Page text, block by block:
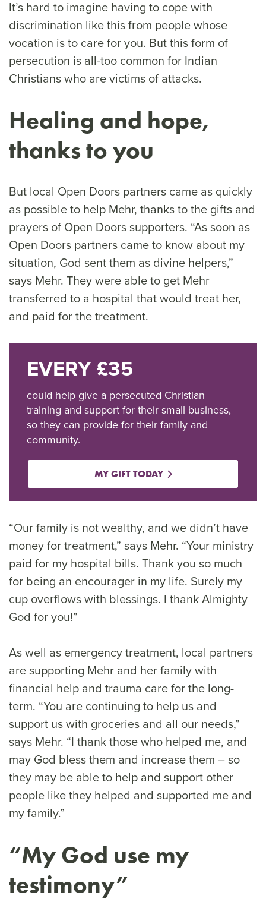
It’s hard to imagine having to cope with
discrimination like this from people whose
vocation is to care for you. But this form of
persecution is all-too common for Indian
Christians who are victims of attacks.
Healing and hope,
thanks to you
But local Open Doors partners came as quickly
as possible to help Mehr, thanks to the gifts and
prayers of Open Doors supporters. “As soon as
Open Doors partners came to know about my
situation, God sent them as divine helpers,”
says Mehr. They were able to get Mehr
transferred to a hospital that would treat her,
and paid for the treatment.
EVERY £35
could help give a persecuted Christian
training and support for their small business,
so they can provide for their family and
community.
MY GIFT TODAY
“Our family is not wealthy, and we didn’t have
money for treatment,” says Mehr. “Your ministry
paid for my hospital bills. Thank you so much
for being an encourager in my life. Surely my
cup overflows with blessings. I thank Almighty
God for you!”
As well as emergency treatment, local partners
are supporting Mehr and her family with
financial help and trauma care for the long-
term. “You are continuing to help us and
support us with groceries and all our needs,”
says Mehr. “I thank those who helped me, and
may God bless them and increase them – so
they may be able to help and support other
people like they helped and supported me and
my family.”
“My God use my
testimony”